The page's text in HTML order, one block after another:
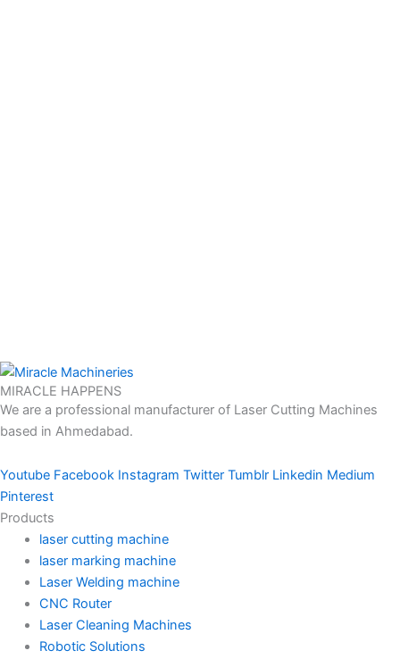
MIRACLE HAPPENS
We are a professional manufacturer of Laser Cutting Machines
based in Ahmedabad.
Youtube Facebook Instagram Twitter Tumblr Linkedin Medium
Pinterest
Products
laser cutting machine
laser marking machine
Laser Welding machine
CNC Router
Laser Cleaning Machines
Robotic Solutions